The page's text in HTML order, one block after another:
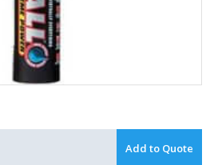
Add to Quote